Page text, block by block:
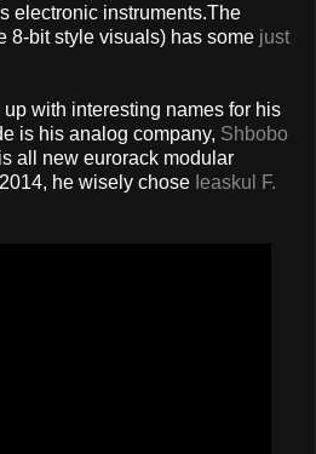
electronic instruments.The
8-bit style visuals) has some just
with interesting names for his
is his analog company, Shbobo
all new eurorack modular
he wisely chose Ieaskul F.